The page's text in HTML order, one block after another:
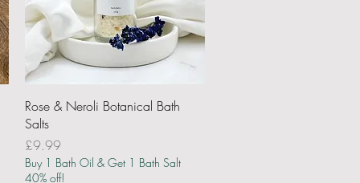
Quick View
Rose & Neroli Botanical Bath
Salts
Price
£9.99
Buy 1 Bath Oil & Get 1 Bath Salt
40% off!